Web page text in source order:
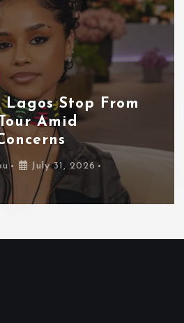
Lagos Stop From
Amid
July 31, 2026